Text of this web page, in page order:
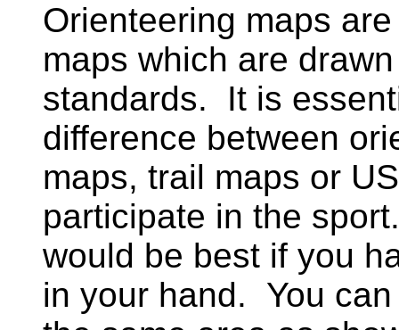
Orienteering maps
maps which are
standards. It is
difference between
maps, trail maps or
participate in the
would be best if you
in your hand. You